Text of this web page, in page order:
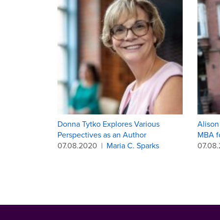
Donna Tytko Explores Various
Perspectives as an Author
07.08.2020 | Maria C. Sparks
MBA